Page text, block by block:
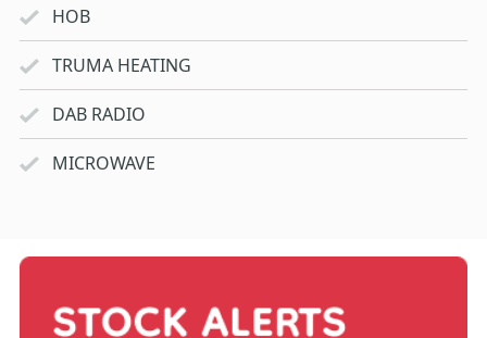
HOB
TRUMA HEATING
DAB RADIO
MICROWAVE